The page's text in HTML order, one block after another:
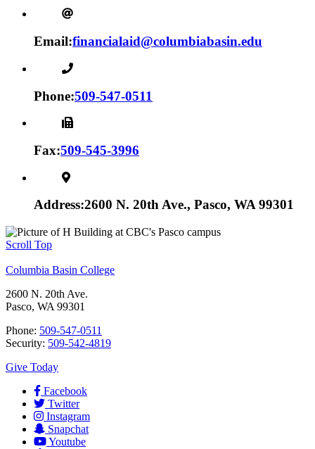
Email:financialaid@columbiabasin.edu
Phone:509-547-0511
Fax:509-545-3996
Address:2600 N. 20th Ave., Pasco, WA 99301
Scroll Top
Columbia Basin College
2600 N. 20th Ave.
Pasco, WA 99301
Phone: 509-547-0511
Security: 509-542-4819
Give Today
Facebook
Twitter
Instagram
Snapchat
Youtube